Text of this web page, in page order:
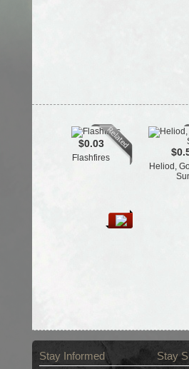
$0.03
Flashfires
Heliod,
Stay Informed Stay